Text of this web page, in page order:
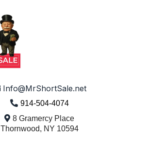
Info@MrShortSale.net
914-504-4074
8 Gramercy Place
Thornwood, NY 10594